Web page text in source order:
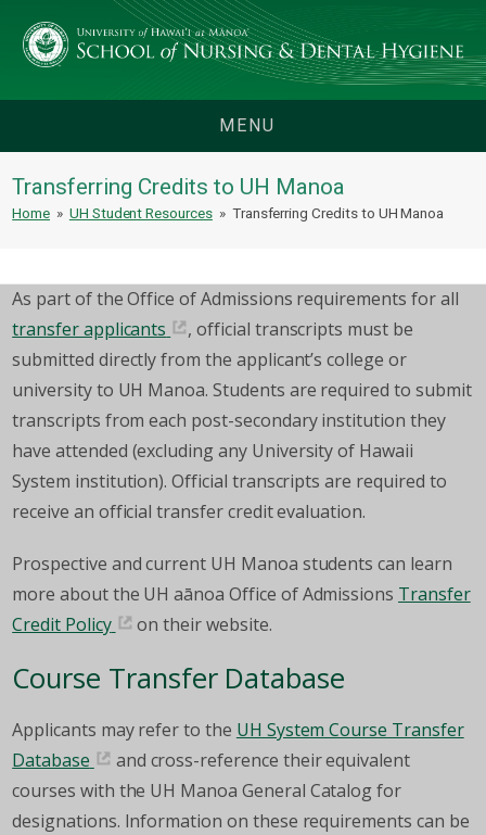
MENU
Transferring Credits to UH Manoa
Home » UH Student Resources » Transferring Credits to UH Manoa
As part of the Office of Admissions requirements for all
transfer applicants
, official transcripts must be
submitted directly from the applicant’s college or
university to UH Manoa. Students are required to submit
transcripts from each post-secondary institution they
have attended (excluding any University of Hawaii
System institution). Official transcripts are required to
receive an official transfer credit evaluation.
Prospective and current UH Manoa students can learn
more about the UH aānoa Office of Admissions Transfer
Credit Policy
on their website.
Course Transfer Database
Applicants may refer to the UH System Course Transfer
Database
and cross-reference their equivalent
courses with the UH Manoa General Catalog for
designations. Information on these requirements can be